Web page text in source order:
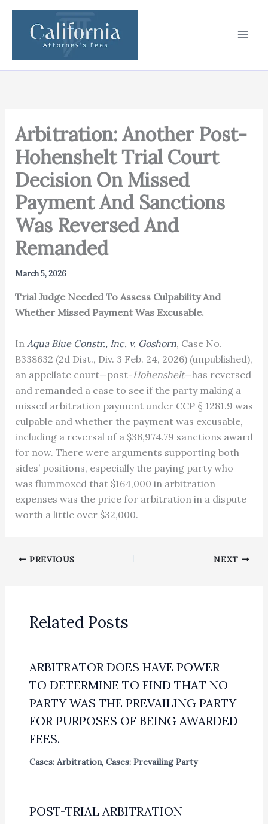
Skip
content
Arbitration: Another Post-
Hohenshelt Trial Court
Decision On Missed
Payment And Sanctions
Was Reversed And
Remanded
March 5, 2026
Trial Judge Needed To Assess Culpability And
Whether Missed Payment Was Excusable.
In Aqua Blue Constr., Inc. v. Goshorn, Case No.
B338632 (2d Dist., Div. 3 Feb. 24, 2026) (unpublished),
an appellate court—post-Hohenshelt—has reversed
and remanded a case to see if the party making a
missed arbitration payment under CCP § 1281.9 was
culpable and whether the payment was excusable,
including a reversal of a $36,974.79 sanctions award
for now. There were arguments supporting both
sides’ positions, especially the paying party who
was flummoxed that $164,000 in arbitration
expenses was the price for arbitration in a dispute
worth a little over $32,000.
PREVIOUS NEXT
Related Posts
ARBITRATOR DOES HAVE POWER
TO DETERMINE TO FIND THAT NO
PARTY WAS THE PREVAILING PARTY
FOR PURPOSES OF BEING AWARDED
FEES.
Cases: Arbitration, Cases: Prevailing Party
POST-TRIAL ARBITRATION